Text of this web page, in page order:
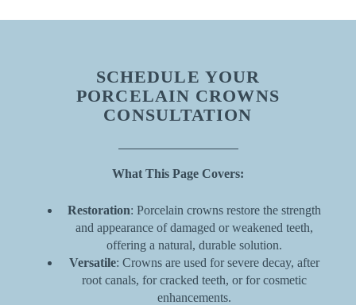
SCHEDULE YOUR
PORCELAIN CROWNS
CONSULTATION
What This Page Covers:
Restoration: Porcelain crowns restore the strength
and appearance of damaged or weakened teeth,
offering a natural, durable solution.
Versatile: Crowns are used for severe decay, after
root canals, for cracked teeth, or for cosmetic
enhancements.